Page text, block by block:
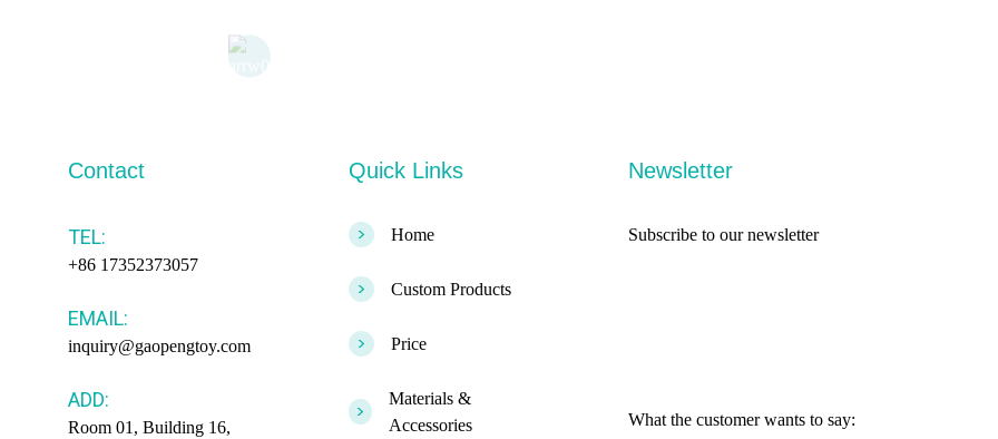
Contact
TEL:
+86 17352373057
EMAIL:
inquiry@gaopengtoy.com
ADD:
Room 01, Building 16,
Quick Links
> Home
> Custom Products
> Price
>
Materials &
Accessories
Newsletter
Subscribe to our newsletter
What the customer wants to say: